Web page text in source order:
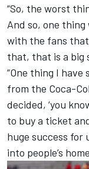
“So, the worst
And so, one
with the fans
that, that is a big
“One thing I
from the Coca-
decided, ‘you
to buy a ticket
huge success for
into people’s